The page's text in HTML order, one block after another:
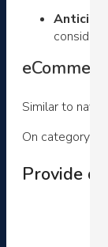
Similar to
On category
Provide